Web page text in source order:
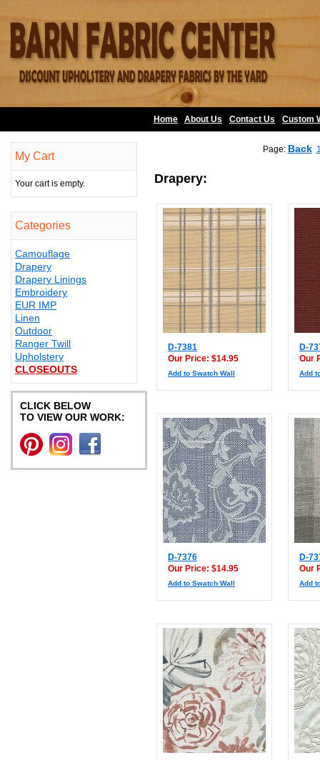
Home About Us Contact Us Custom
My Cart
Your cart is empty.
Categories
Camouflage
Drapery
Drapery Linings
Embroidery
EUR IMP
Linen
Outdoor
Ranger Twill
Upholstery
CLOSEOUTS
CLICK BELOW
TO VIEW OUR WORK:
Page: Back
Drapery:
D-7381
Our Price: $14.95
Add to Swatch Wall
D-
Our
Add
D-7376
Our Price: $14.95
Add to Swatch Wall
D-
Our
Add